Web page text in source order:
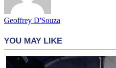
Geoffrey D'Souza